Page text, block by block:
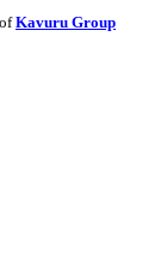
Kavuru Group